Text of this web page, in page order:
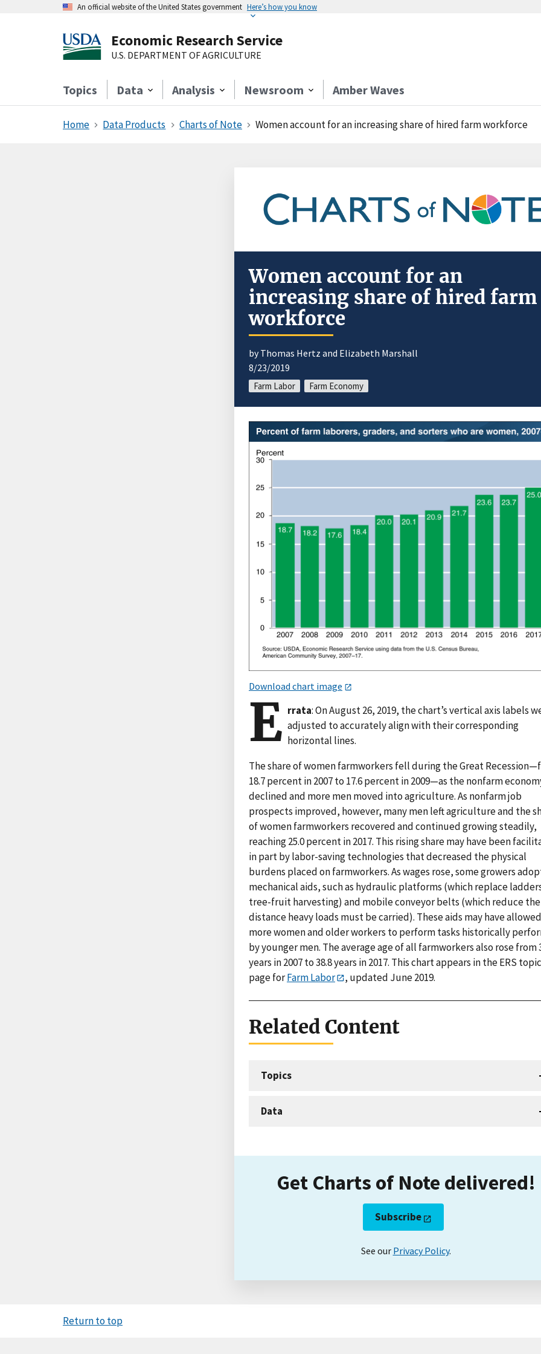
An official website of the United States government Here’s how you know
Economic Research Service
U.S. DEPARTMENT OF AGRICULTURE
Topics Data Analysis Newsroom Amber Waves
Home Data Products Charts of Note Women account for an increasing share of hired farm workforce
Women account for an
increasing share of hired farm
workforce
by Thomas Hertz and Elizabeth Marshall
8/23/2019
Farm Labor Farm Economy
Download chart image
E rrata: On August 26, 2019, the chart’s vertical axis labels
adjusted to accurately align with their corresponding
horizontal lines.
The share of women farmworkers fell during the Great
18.7 percent in 2007 to 17.6 percent in 2009—as the nonfarm
declined and more men moved into agriculture. As nonfarm job
prospects improved, however, many men left agriculture and the
of women farmworkers recovered and continued growing steadily,
reaching 25.0 percent in 2017. This rising share may have been
in part by labor-saving technologies that decreased the physical
burdens placed on farmworkers. As wages rose, some growers
mechanical aids, such as hydraulic platforms (which replace
tree-fruit harvesting) and mobile conveyor belts (which reduce the
distance heavy loads must be carried). These aids may have allowed
more women and older workers to perform tasks historically
by younger men. The average age of all farmworkers also rose from
years in 2007 to 38.8 years in 2017. This chart appears in the ERS topic
page forFarm Labor , updated June 2019.
Related Content
Topics
Data
Get Charts of Note delivered!
Subscribe
See our Privacy Policy.
Return to top